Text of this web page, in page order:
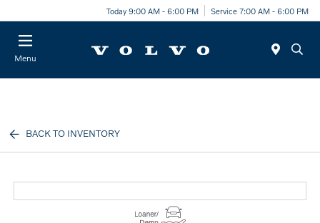
Today 9:00 AM - 6:00 PM Service 7:00 AM - 6:00 PM
Menu
BACK TO INVENTORY